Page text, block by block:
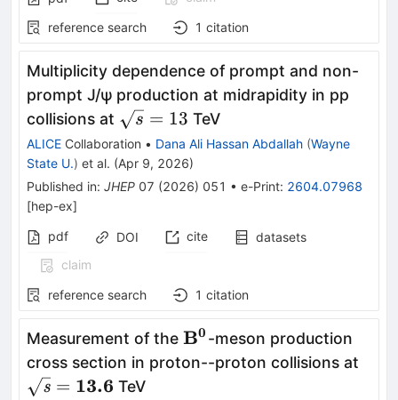
reference search
1 citation
Multiplicity dependence of prompt and non-
prompt J/ψ production at midrapidity in pp
collisions at \sqrt{s}=13
s = 13 TeV
ALICE Collaboration • Dana Ali Hassan Abdallah (Wayne
State U.) et al. (Apr 9, 2026)
Published in: JHEP 07 (2026) 051 • e-Print: 2604.07968
[hep-ex]
pdf
DOI cite
datasets
claim
reference search
1 citation
Measurement of the \mathbf{B^0}
B0 -meson production
cross section in proton--proton collisions at
s = 13.6 TeV